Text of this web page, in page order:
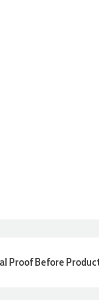
Proof Before